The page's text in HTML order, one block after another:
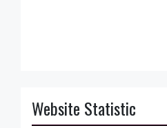
Website Statistic